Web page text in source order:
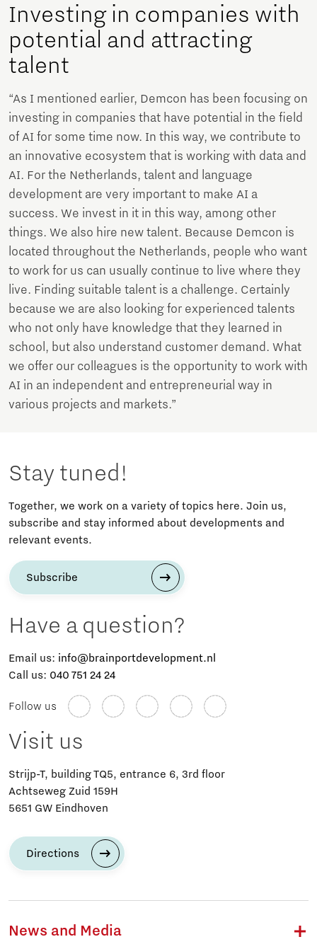
Investing in companies with
potential and attracting
talent
“As I mentioned earlier, Demcon has been focusing on
investing in companies that have potential in the field
of AI for some time now. In this way, we contribute to
an innovative ecosystem that is working with data and
AI. For the Netherlands, talent and language
development are very important to make AI a
success. We invest in it in this way, among other
things. We also hire new talent. Because Demcon is
located throughout the Netherlands, people who want
to work for us can usually continue to live where they
live. Finding suitable talent is a challenge. Certainly
because we are also looking for experienced talents
who not only have knowledge that they learned in
school, but also understand customer demand. What
we offer our colleagues is the opportunity to work with
AI in an independent and entrepreneurial way in
various projects and markets.”
Stay tuned!
Together, we work on a variety of topics here. Join us,
subscribe and stay informed about developments and
relevant events.
Subscribe
Have a question?
Email us: info@brainportdevelopment.nl
Call us: 040 751 24 24
Follow us
Visit us
Strijp-T, building TQ5, entrance 6, 3rd floor
Achtseweg Zuid 159H
5651 GW Eindhoven
Directions
News and Media